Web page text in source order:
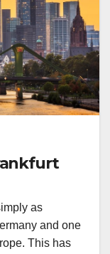
as
and one
This has